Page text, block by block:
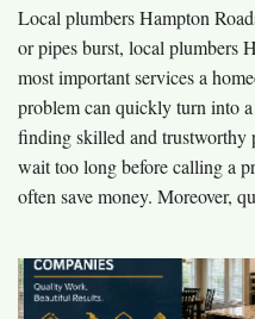
Local plumbers Hampton
or pipes burst, local plumbers
most important services a
problem can quickly turn into
finding skilled and trustworthy
wait too long before calling a
often save money. Moreover,